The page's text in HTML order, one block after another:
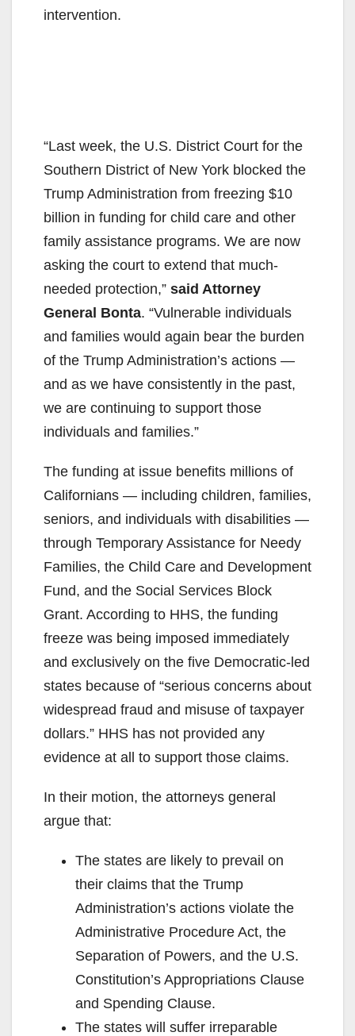
intervention.
“Last week, the U.S. District Court for the
Southern District of New York blocked the
Trump Administration from freezing $10
billion in funding for child care and other
family assistance programs. We are now
asking the court to extend that much-
needed protection,” said Attorney
General Bonta. “Vulnerable individuals
and families would again bear the burden
of the Trump Administration’s actions —
and as we have consistently in the past,
we are continuing to support those
individuals and families.”
The funding at issue benefits millions of
Californians — including children, families,
seniors, and individuals with disabilities —
through Temporary Assistance for Needy
Families, the Child Care and Development
Fund, and the Social Services Block
Grant. According to HHS, the funding
freeze was being imposed immediately
and exclusively on the five Democratic-led
states because of “serious concerns about
widespread fraud and misuse of taxpayer
dollars.” HHS has not provided any
evidence at all to support those claims.
In their motion, the attorneys general
argue that:
The states are likely to prevail on
their claims that the Trump
Administration’s actions violate the
Administrative Procedure Act, the
Separation of Powers, and the U.S.
Constitution’s Appropriations Clause
and Spending Clause.
The states will suffer irreparable